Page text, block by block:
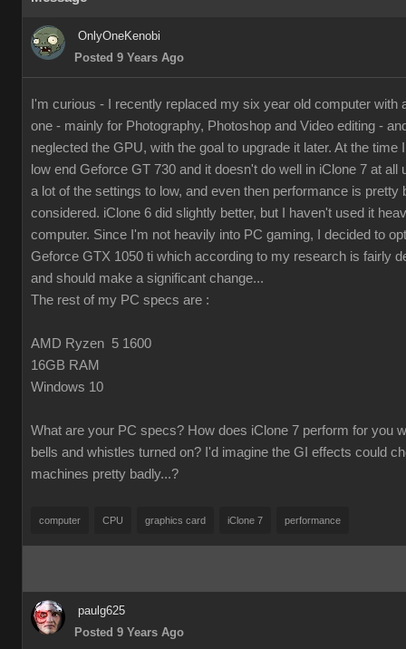
OnlyOneKenobi
Posted 9 Years Ago
I'm curious - I recently replaced my six year old computer with
one - mainly for Photography, Photoshop and Video editing -
neglected the GPU, with the goal to upgrade it later. At the time
low end Geforce GT 730 and it doesn't do well in iClone 7 at all
a lot of the settings to low, and even then performance is pretty
considered. iClone 6 did slightly better, but I haven't used it
computer. Since I'm not heavily into PC gaming, I decided to
Geforce GTX 1050 ti which according to my research is fairly
and should make a significant change...
The rest of my PC specs are :
AMD Ryzen 5 1600
16GB RAM
Windows 10
What are your PC specs? How does iClone 7 perform for you
bells and whistles turned on? I'd imagine the GI effects could
machines pretty badly...?
computer CPU graphics card iClone 7 performance
paulg625
Posted 9 Years Ago